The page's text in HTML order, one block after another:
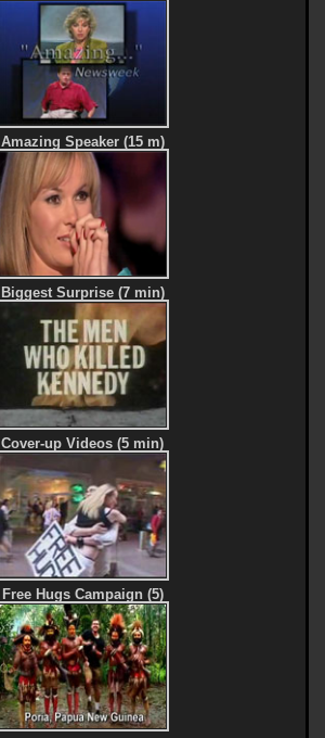
Amazing Speaker (15 m)
Biggest Surprise (7 min)
Cover-up Videos (5 min)
Free Hugs Campaign (5)